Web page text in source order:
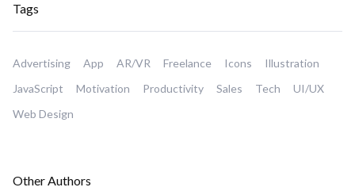
Tags
Advertising App AR/VR Freelance Icons
Illustration
JavaScript
Motivation Productivity Sales Tech
UI/UX
Web Design
Other Authors